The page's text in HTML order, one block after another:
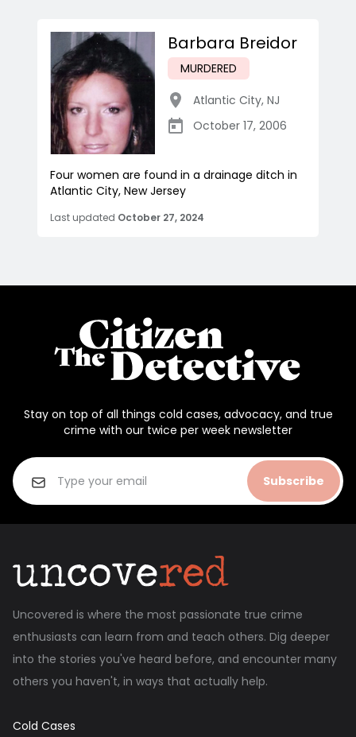
Barbara Breidor
MURDERED
Atlantic City, NJ
October 17, 2006
Four women are found in a drainage ditch in
Atlantic City, New Jersey
Last updated October 27, 2024
Stay on top of all things cold cases, advocacy, and true
crime with our twice per week newsletter
Subscribe
Uncovered is where the most passionate true crime
enthusiasts can learn from and teach others. Dig deeper
into the stories you've heard before, and encounter many
others you haven't, in ways that actually help.
Cold Cases